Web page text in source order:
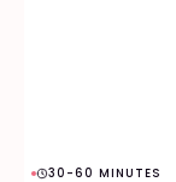
30-60 MINUTES